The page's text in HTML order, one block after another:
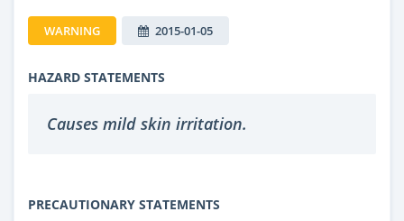
WARNING 2015-01-05
HAZARD STATEMENTS
Causes mild skin irritation.
PRECAUTIONARY STATEMENTS